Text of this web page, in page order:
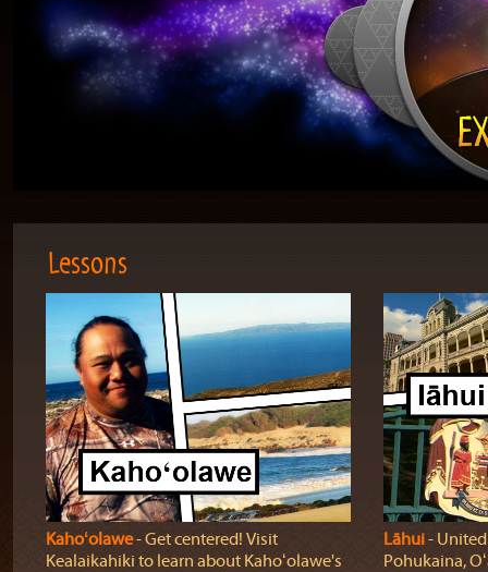
Lessons
Kahoʻolawe‐ Get centered! Visit
Kealaikahiki to learn about Kahoʻolawe's
Lāhui‐
Pohukaina,